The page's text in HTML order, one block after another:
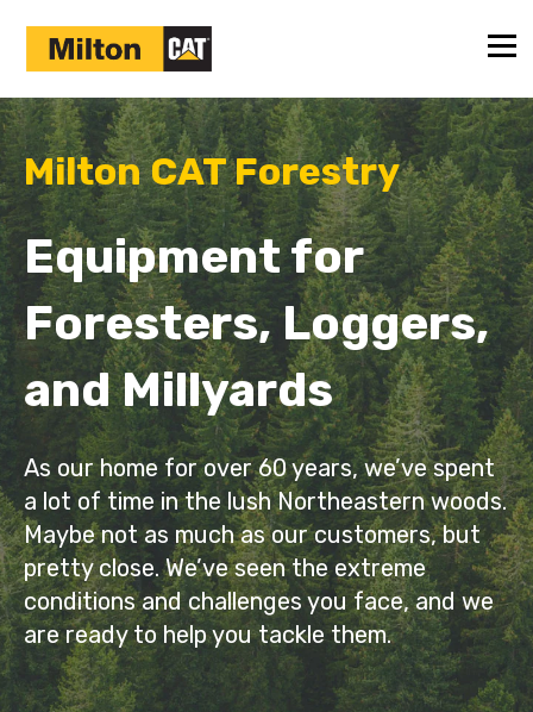
Milton CAT Forestry
Equipment for
Foresters, Loggers,
and Millyards
As our home for over 60 years, we’ve spent
a lot of time in the lush Northeastern woods.
Maybe not as much as our customers, but
pretty close. We’ve seen the extreme
conditions and challenges you face, and we
are ready to help you tackle them.